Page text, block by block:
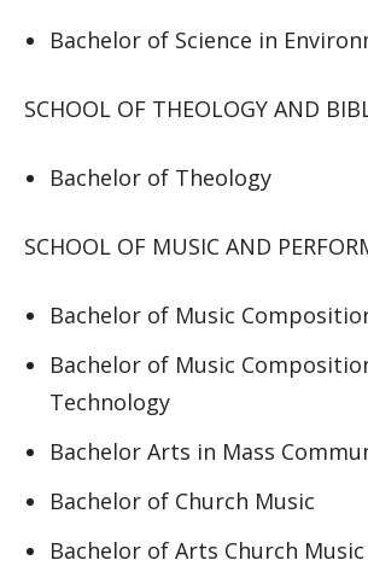
Bachelor of Science in
SCHOOL OF THEOLOGY AND
Bachelor of Theology
SCHOOL OF MUSIC AND
Bachelor of Music
Bachelor of Music
Technology
Bachelor Arts in Mass
Bachelor of Church Music
Bachelor of Arts Church